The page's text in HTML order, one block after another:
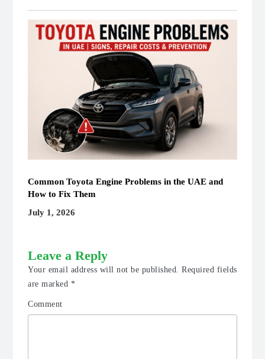
Common Toyota Engine Problems in the UAE and
How to Fix Them
July 1, 2026
Leave a Reply
Your email address will not be published.
Required fields
are marked *
Comment